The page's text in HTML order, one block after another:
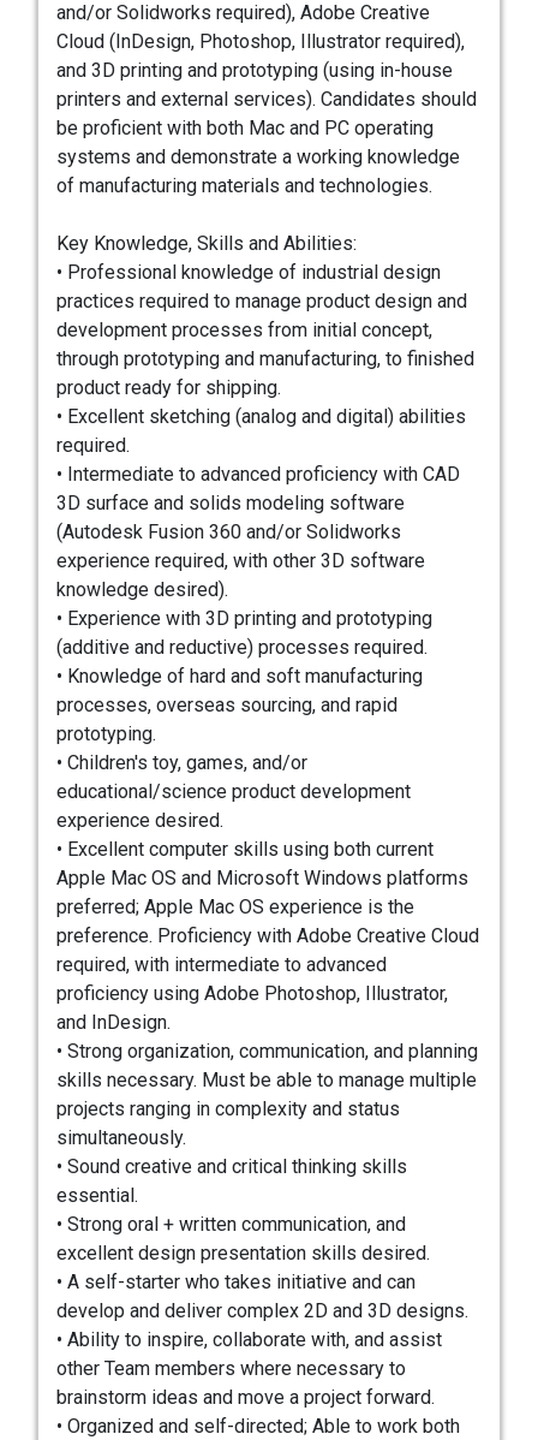
and/or Solidworks required), Adobe Creative
Cloud (InDesign, Photoshop, Illustrator required),
and 3D printing and prototyping (using in-house
printers and external services). Candidates should
be proficient with both Mac and PC operating
systems and demonstrate a working knowledge
of manufacturing materials and technologies.
Key Knowledge, Skills and Abilities:
• Professional knowledge of industrial design
practices required to manage product design and
development processes from initial concept,
through prototyping and manufacturing, to finished
product ready for shipping.
• Excellent sketching (analog and digital) abilities
required.
• Intermediate to advanced proficiency with CAD
3D surface and solids modeling software
(Autodesk Fusion 360 and/or Solidworks
experience required, with other 3D software
knowledge desired).
• Experience with 3D printing and prototyping
(additive and reductive) processes required.
• Knowledge of hard and soft manufacturing
processes, overseas sourcing, and rapid
prototyping.
• Children's toy, games, and/or
educational/science product development
experience desired.
• Excellent computer skills using both current
Apple Mac OS and Microsoft Windows platforms
preferred; Apple Mac OS experience is the
preference. Proficiency with Adobe Creative Cloud
required, with intermediate to advanced
proficiency using Adobe Photoshop, Illustrator,
and InDesign.
• Strong organization, communication, and planning
skills necessary. Must be able to manage multiple
projects ranging in complexity and status
simultaneously.
• Sound creative and critical thinking skills
essential.
• Strong oral + written communication, and
excellent design presentation skills desired.
• A self-starter who takes initiative and can
develop and deliver complex 2D and 3D designs.
• Ability to inspire, collaborate with, and assist
other Team members where necessary to
brainstorm ideas and move a project forward.
• Organized and self-directed; Able to work both